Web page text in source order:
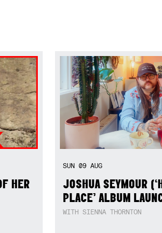
HER
SUN 09 AUG
JOSHUA SEYMOUR
PLACE’ ALBUM
WITH SIENNA THORNTON